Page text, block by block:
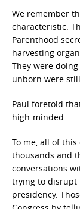
We remember
characteristic.
Parenthood
harvesting
They were
unborn were
Paul foretold
high-minded.
To me, all of
thousands and
conversations
trying to disrupt
presidency.